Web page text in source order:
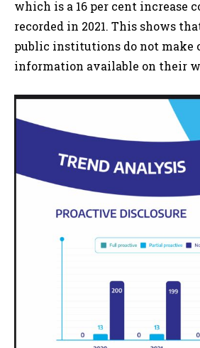
which is a 16 per cent increase
recorded in 2021. This shows
public institutions do not make
information available on their